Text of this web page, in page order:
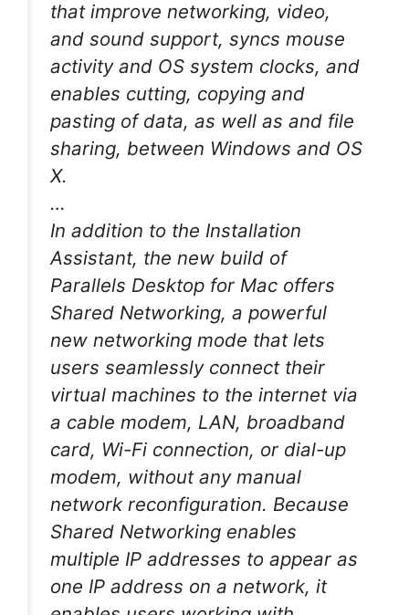
that improve networking, video,
and sound support, syncs mouse
activity and OS system clocks, and
enables cutting, copying and
pasting of data, as well as and file
sharing, between Windows and OS
X.
…
In addition to the Installation
Assistant, the new build of
Parallels Desktop for Mac offers
Shared Networking, a powerful
new networking mode that lets
users seamlessly connect their
virtual machines to the internet via
a cable modem, LAN, broadband
card, Wi-Fi connection, or dial-up
modem, without any manual
network reconfiguration. Because
Shared Networking enables
multiple IP addresses to appear as
one IP address on a network, it